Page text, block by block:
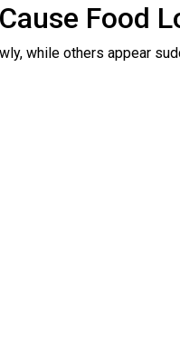
Food
while others appear